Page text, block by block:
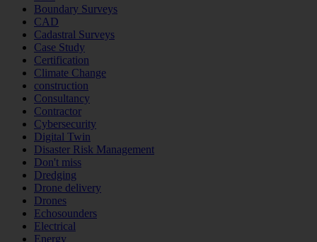
Boundary Surveys
CAD
Cadastral Surveys
Case Study
Certification
Climate Change
construction
Consultancy
Contractor
Cybersecurity
Digital Twin
Disaster Risk Management
Don't miss
Dredging
Drone delivery
Drones
Echosounders
Electrical
Energy